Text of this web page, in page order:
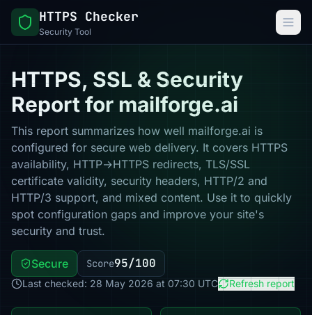
HTTPS Checker
Security Tool
HTTPS, SSL & Security
Report for mailforge.ai
This report summarizes how well mailforge.ai is
configured for secure web delivery. It covers HTTPS
availability, HTTP→HTTPS redirects, TLS/SSL
certificate validity, security headers, HTTP/2 and
HTTP/3 support, and mixed content. Use it to quickly
spot configuration gaps and improve your site's
security and trust.
Secure Score95/100
Last checked: 28 May 2026 at 07:30 UTC Refresh report